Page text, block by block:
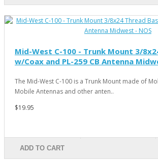
Mid-West C-100 - Trunk Mount 3/
w/Coax and PL-259 CB Antenna
The Mid-West C-100 is a Trunk Mount made of
Mobile Antennas and other anten..
$19.95
ADD TO CART